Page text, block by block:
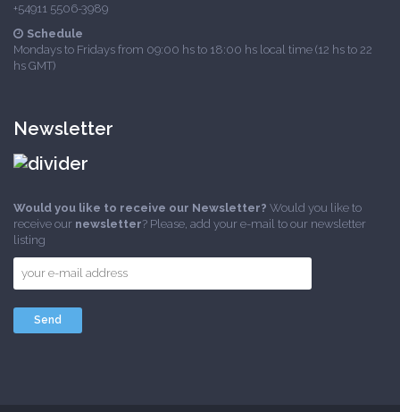
+54911 5506-3989
Schedule
Mondays to Fridays from 09:00 hs to 18:00 hs local time (12 hs to 22
hs GMT)
Newsletter
Would you like to receive our Newsletter? Would you like to
receive our newsletter? Please, add your e-mail to our newsletter
listing